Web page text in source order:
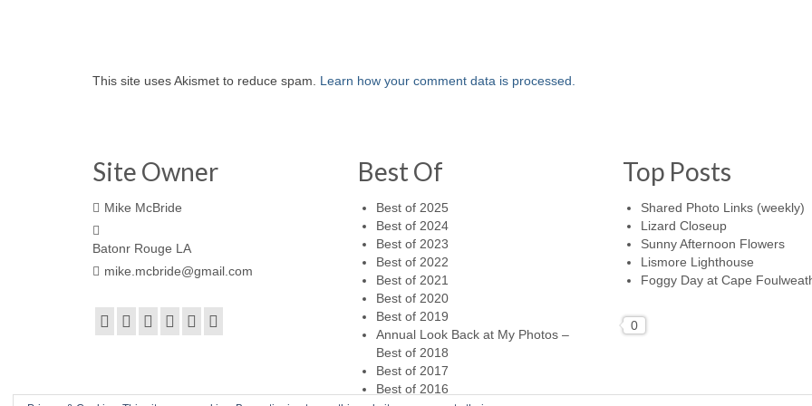
This site uses Akismet to reduce spam. Learn how your comment data is processed.
Site Owner
Mike McBride
Batonr Rouge LA
mike.mcbride@gmail.com
Best Of
Best of 2025
Best of 2024
Best of 2023
Best of 2022
Best of 2021
Best of 2020
Best of 2019
Annual Look Back at My Photos –
Best of 2018
Best of 2017
Best of 2016
Top Posts
Shared Photo Links (weekly)
Lizard Closeup
Sunny Afternoon Flowers
Lismore Lighthouse
Foggy Day at Cape
0